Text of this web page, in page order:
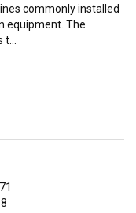
commonly installed
equipment. The